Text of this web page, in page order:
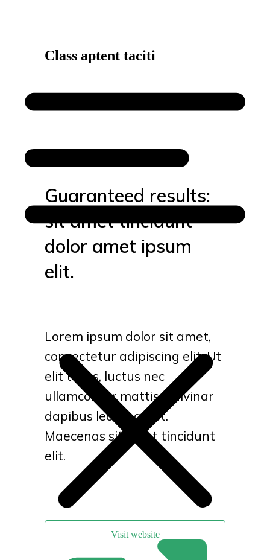
Class aptent taciti
Guaranteed results:
sit amet tincidunt
dolor amet ipsum
elit.
Lorem ipsum dolor sit amet,
consectetur adipiscing elit. Ut
elit tellus, luctus nec
ullamcorper mattis, pulvinar
dapibus leo sit amet.
Maecenas sit amet tincidunt
elit.
Visit website